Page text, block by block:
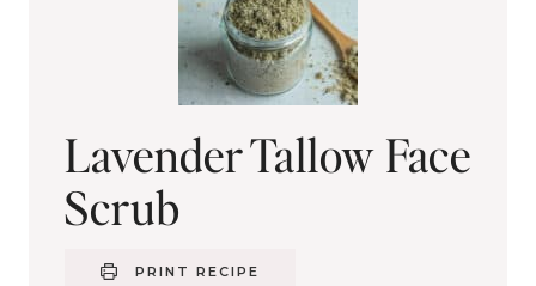
Lavender Tallow Face
Scrub
PRINT RECIPE